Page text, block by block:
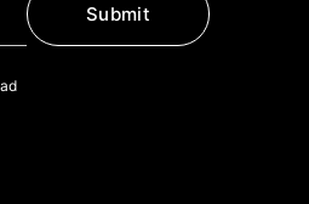
Submit